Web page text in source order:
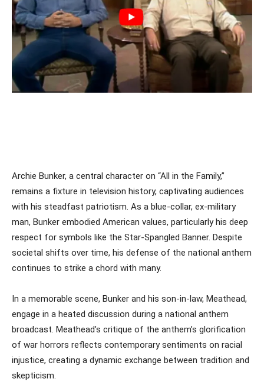
Archie Bunker, a central character on “All in the Family,”
remains a fixture in television history, captivating audiences
with his steadfast patriotism. As a blue-collar, ex-military
man, Bunker embodied American values, particularly his deep
respect for symbols like the Star-Spangled Banner. Despite
societal shifts over time, his defense of the national anthem
continues to strike a chord with many.
In a memorable scene, Bunker and his son-in-law, Meathead,
engage in a heated discussion during a national anthem
broadcast. Meathead’s critique of the anthem’s glorification
of war horrors reflects contemporary sentiments on racial
injustice, creating a dynamic exchange between tradition and
skepticism.